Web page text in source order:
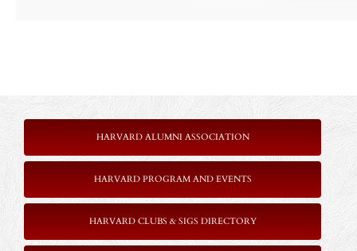
HARVARD ALUMNI ASSOCIATION
HARVARD PROGRAM AND EVENTS
HARVARD CLUBS & SIGS DIRECTORY